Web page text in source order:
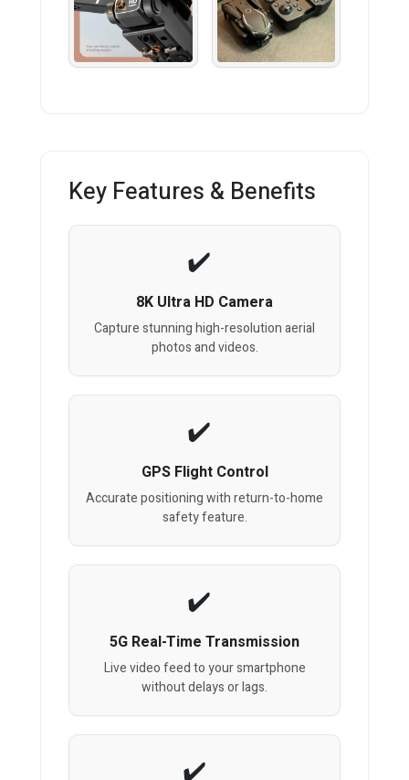
Key Features & Benefits
8K Ultra HD Camera
Capture stunning high-resolution aerial
photos and videos.
GPS Flight Control
Accurate positioning with return-to-home
safety feature.
5G Real-Time Transmission
Live video feed to your smartphone
without delays or lags.